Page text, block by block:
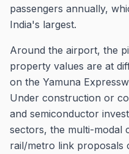
passengers annually,
India's largest.
Around the airport, the
property values are at
on the Yamuna
Under construction or
and semiconductor
sectors, the multi-modal
rail/metro link proposals